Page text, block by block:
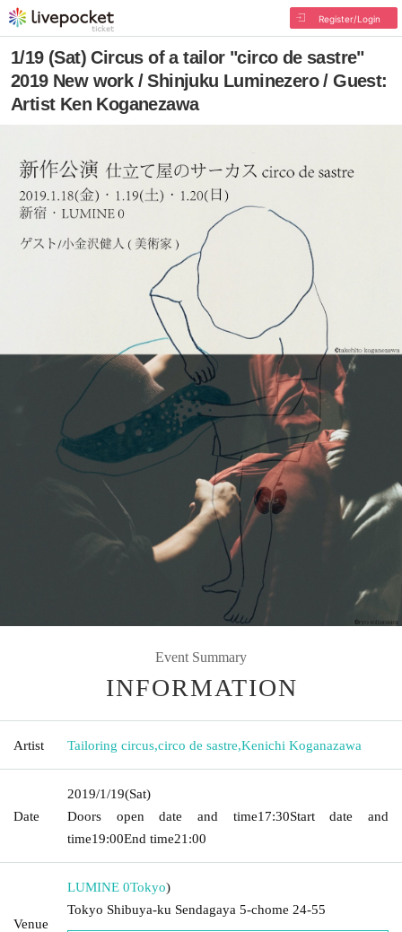
Register/Login
1/19 (Sat) Circus of a tailor "circo de sastre"
2019 New work / Shinjuku Luminezero / Guest:
Artist Ken Koganezawa
Event Summary
INFORMATION
Artist Tailoring circus,circo de sastre,Kenichi Koganazawa
Date
2019/1/19(Sat)
Doors open date and time17:30Start date and
time19:00End time21:00
Venue
LUMINE 0Tokyo)
Tokyo Shibuya-ku Sendagaya 5-chome 24-55